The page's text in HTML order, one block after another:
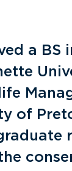
a BS
of